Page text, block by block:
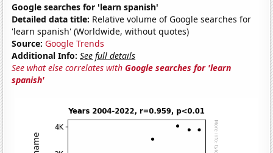
Google searches for 'learn spanish'
Detailed data title: Relative volume of Google searches for
'learn spanish' (Worldwide, without quotes)
Source: Google Trends
Additional Info: See full details
See what else correlates withGoogle searches for 'learn
spanish'